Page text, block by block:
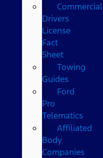
Commercial
Drivers
License
Fact
Sheet
Towing
Guides
Ford
Pro
Telematics
Affiliated
Body
Companies